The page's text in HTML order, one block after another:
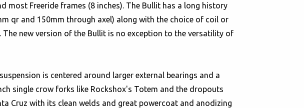
most Freeride frames (8 inches). The Bullit has a long history
qr and 150mm through axel) along with the choice of coil or
new version of the Bullit is no exception to the versatility of
is centered around larger external bearings and a
single crow forks like Rockshox's Totem and the dropouts
Cruz with its clean welds and great powercoat and anodizing